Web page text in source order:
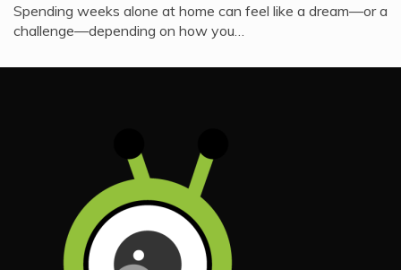
Spending weeks alone at home can feel like a dream—or a
challenge—depending on how you…